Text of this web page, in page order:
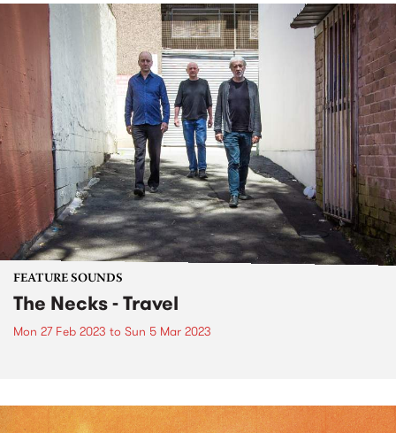
FEATURE SOUNDS
The Necks - Travel
Mon 27 Feb 2023 to Sun 5 Mar 2023